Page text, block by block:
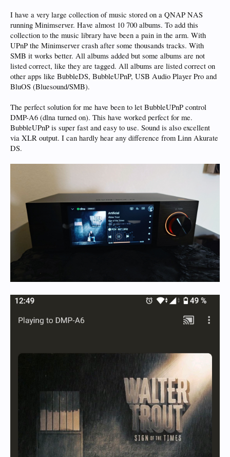
I have a very large collection of music stored on a QNAP NAS
running Minimserver. Have almost 10 700 albums. To add this
collection to the music library have been a pain in the arm. With
UPnP the Minimserver crash after some thousands tracks. With
SMB it works better. All albums added but some albums are not
listed correct, like they are tagged. All albums are listed correct on
other apps like BubbleDS, BubbleUPnP, USB Audio Player Pro and
BluOS (Bluesound/SMB).
The perfect solution for me have been to let BubbleUPnP control
DMP-A6 (dlna turned on). This have worked perfect for me.
BubbleUPnP is super fast and easy to use. Sound is also excellent
via XLR output. I can hardly hear any difference from Linn Akurate
DS.